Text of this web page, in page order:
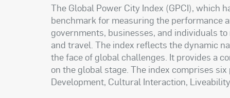
The Global Power City Index (GPCI), which
benchmark for measuring the performance
governments, businesses, and individuals
and travel. The index reflects the dynamic
the face of global challenges. It provides a
on the global stage. The index comprises
Development, Cultural Interaction,